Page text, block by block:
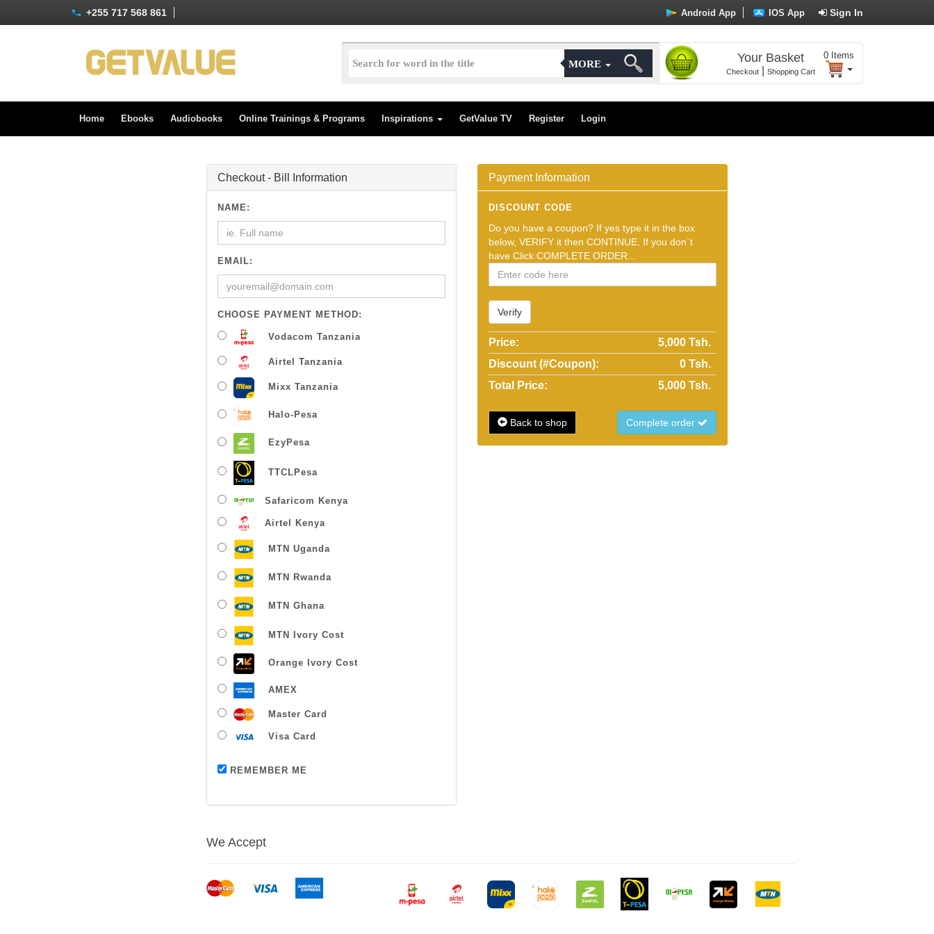
+255 717 568 861 Sign In
Android App IOS App
MORE Your Basket
Checkout| Shopping Cart
0 Items
Home Ebooks Audiobooks Online Trainings & Programs Inspirations GetValue TV Register Login
Checkout - Bill Information
NAME:
EMAIL:
CHOOSE PAYMENT METHOD:
Vodacom Tanzania
Airtel Tanzania
Mixx Tanzania
Halo-Pesa
EzyPesa
TTCLPesa
Safaricom Kenya
Airtel Kenya
MTN Uganda
MTN Rwanda
MTN Ghana
MTN Ivory Cost
Orange Ivory Cost
AMEX
Master Card
Visa Card
REMEMBER ME
Payment Information
DISCOUNT CODE
Do you have a coupon? If yes type it in the box
below, VERIFY it then CONTINUE. If you don`t
have Click COMPLETE ORDER...
Verify
Price:
5,000 Tsh.
Discount (#Coupon):
0 Tsh.
Total Price:
5,000 Tsh.
Back to shop Complete order
We Accept